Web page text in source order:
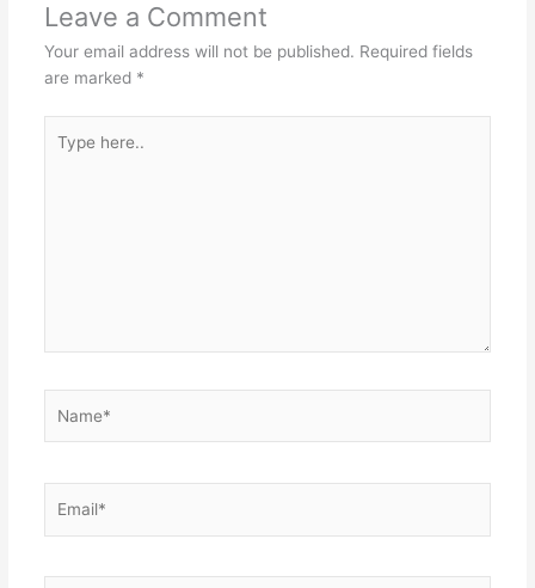
Leave a Comment
Your email address will not be published. Required fields
are marked *
here..